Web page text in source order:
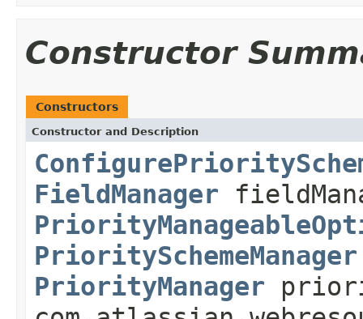
Constructor
Constructors
Constructor and Description
FieldManager
PrioritySchemeManager
PriorityManager